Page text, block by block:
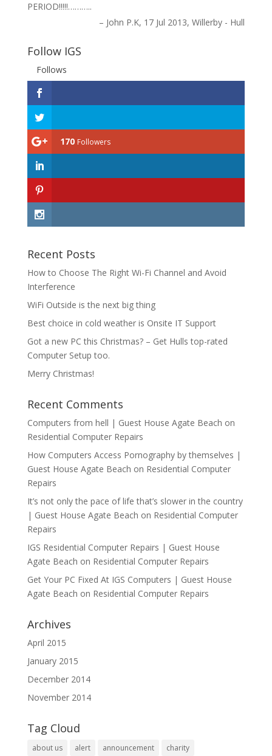
PERIOD!!!!!………..
John P.K 17 Jul 2013 Willerby - Hull
Follow IGS
Follows
170 Followers
Recent Posts
How to Choose The Right Wi-Fi Channel and Avoid
Interference
WiFi Outside is the next big thing
Best choice in cold weather is Onsite IT Support
Got a new PC this Christmas? – Get Hulls top-rated
Computer Setup too.
Merry Christmas!
Recent Comments
Computers from hell | Guest House Agate Beach on
Residential Computer Repairs
How Computers Access Pornography by themselves |
Guest House Agate Beach on Residential Computer
Repairs
It’s not only the pace of life that’s slower in the country
| Guest House Agate Beach on Residential Computer
Repairs
IGS Residential Computer Repairs | Guest House
Agate Beach on Residential Computer Repairs
Get Your PC Fixed At IGS Computers | Guest House
Agate Beach on Residential Computer Repairs
Archives
April 2015
January 2015
December 2014
November 2014
Tag Cloud
about us alert announcement charity